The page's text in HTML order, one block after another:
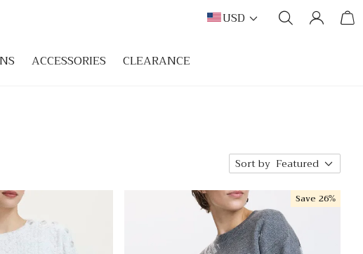
ACCESSORIES CLEARANCE
USD
Sort by Featured
Save 26%